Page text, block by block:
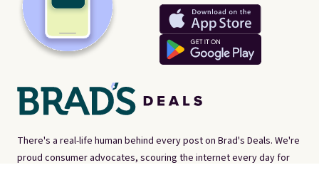
There's a real-life human behind every post on Brad's Deals. We're
proud consumer advocates, scouring the internet every day for